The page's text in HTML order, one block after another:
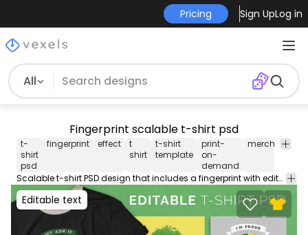
Pricing Sign UpLog in
All
Fingerprint scalable t-shirt psd
t-
shirt
psd
fingerprint effect
t
shirt
t-shirt
template
print-
on-
demand
merch
Scalable t-shirt PSD design that includes a fingerprint with editable images and text. Use this PSD file to create different variations and boost your originality. Save your creations into Merch-ready transparent PNGs you can use on Merch by Amazon Redbubble Etsy Printful and other PODs. Includes instructions on how to use! Designs on preview are examples.
Editable text